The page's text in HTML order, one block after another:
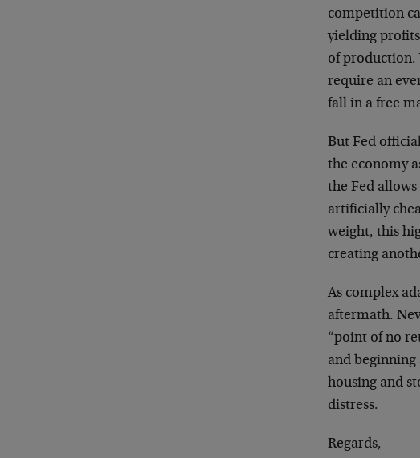
competition
yielding
of production.
require an
fall in a free
But Fed
the economy
the Fed
artificially
weight, this
creating
As complex
aftermath.
“point of no
and beginning
housing and
distress.
Regards,